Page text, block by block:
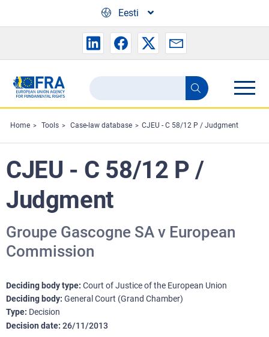
Eesti
Search
the
FRA
website
Search
Home Tools Case-law database CJEU - C 58/12 P / Judgment
CJEU - C 58/12 P /
Judgment
Groupe Gascogne SA v European
Commission
Deciding body type Court of Justice of the European Union
Deciding body General Court (Grand Chamber)
Type Decision
Decision date 26/11/2013